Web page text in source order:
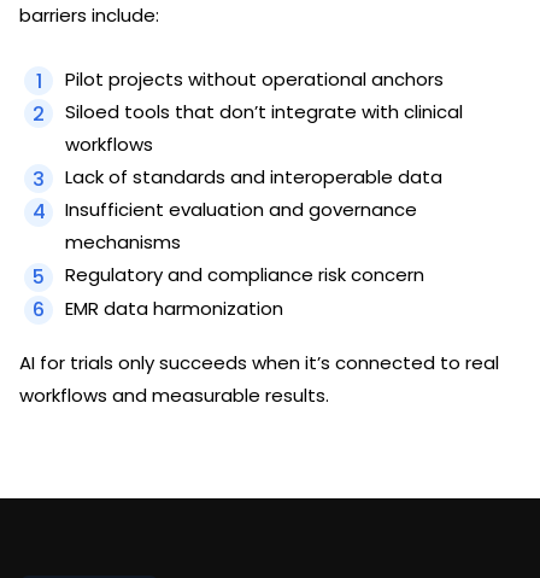
barriers include:
Pilot projects without operational anchors
Siloed tools that don’t integrate with clinical
workflows
Lack of standards and interoperable data
Insufficient evaluation and governance
mechanisms
Regulatory and compliance risk concern
EMR data harmonization
AI for trials only succeeds when it’s connected to real
workflows and measurable results.